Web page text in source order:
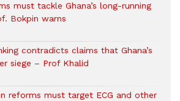
must tackle Ghana’s long-running
Bokpin warns
contradicts claims that Ghana’s
siege – Prof Khalid
reforms must target ECG and other